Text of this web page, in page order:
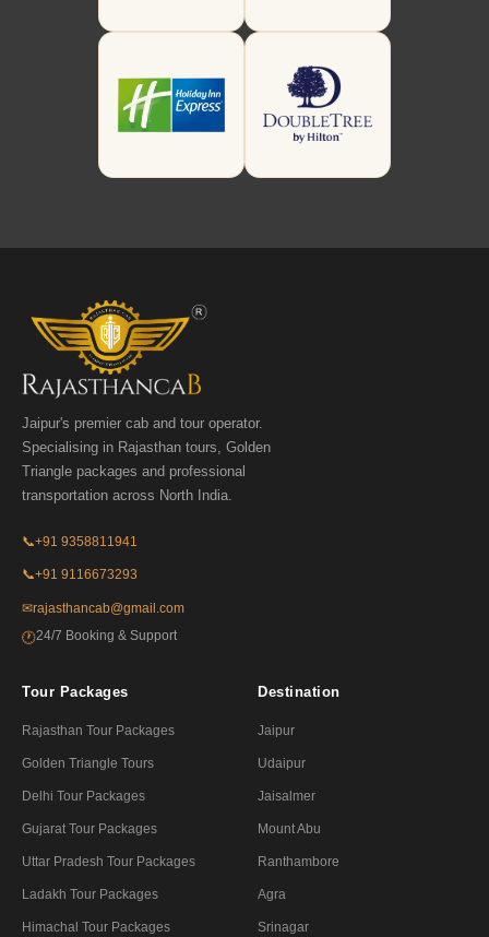
Jaipur's premier cab and tour operator.
Specialising in Rajasthan tours, Golden
Triangle packages and professional
transportation across North India.
📞+91 9358811941
📞+91 9116673293
✉rajasthancab@gmail.com
🕐24/7 Booking & Support
Tour Packages
Rajasthan Tour Packages
Golden Triangle Tours
Delhi Tour Packages
Gujarat Tour Packages
Uttar Pradesh Tour Packages
Ladakh Tour Packages
Himachal Tour Packages
Destination
Jaipur
Udaipur
Jaisalmer
Mount Abu
Ranthambore
Agra
Srinagar